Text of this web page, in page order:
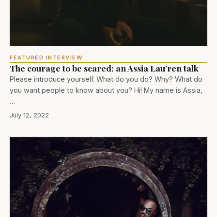
FEATURED INTERVIEW
The courage to be scared: an Assia Lau’ren talk
Please introduce yourself. What do you do? Why? What do
you want people to know about you? Hi! My name is Assia,
…
July 12, 2022